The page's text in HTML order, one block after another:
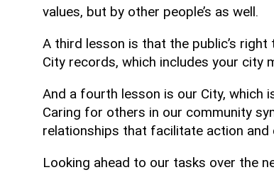
values, but by other people’s as well.
A third lesson is that the public’s
City records, which includes your city
And a fourth lesson is our City, which
Caring for others in our community
relationships that facilitate action
Looking ahead to our tasks over the